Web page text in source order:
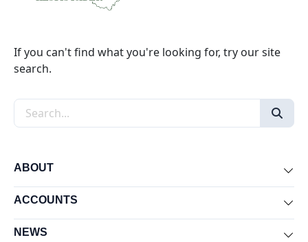
If you can't find what you're looking for, try our site
search.
Search the site
ABOUT
ACCOUNTS
NEWS